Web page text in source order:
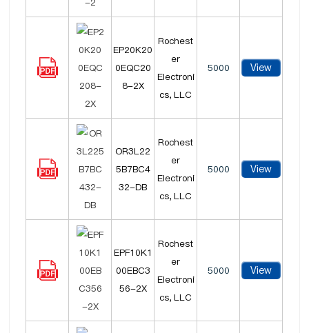
EP20K20
0EQC20
8-2X
Rochest
er
Electroni
cs, LLC
5000 View
OR3L22
5B7BC4
32-DB
Rochest
er
Electroni
cs, LLC
5000 View
EPF10K1
00EBC3
56-2X
Rochest
er
Electroni
cs, LLC
5000 View